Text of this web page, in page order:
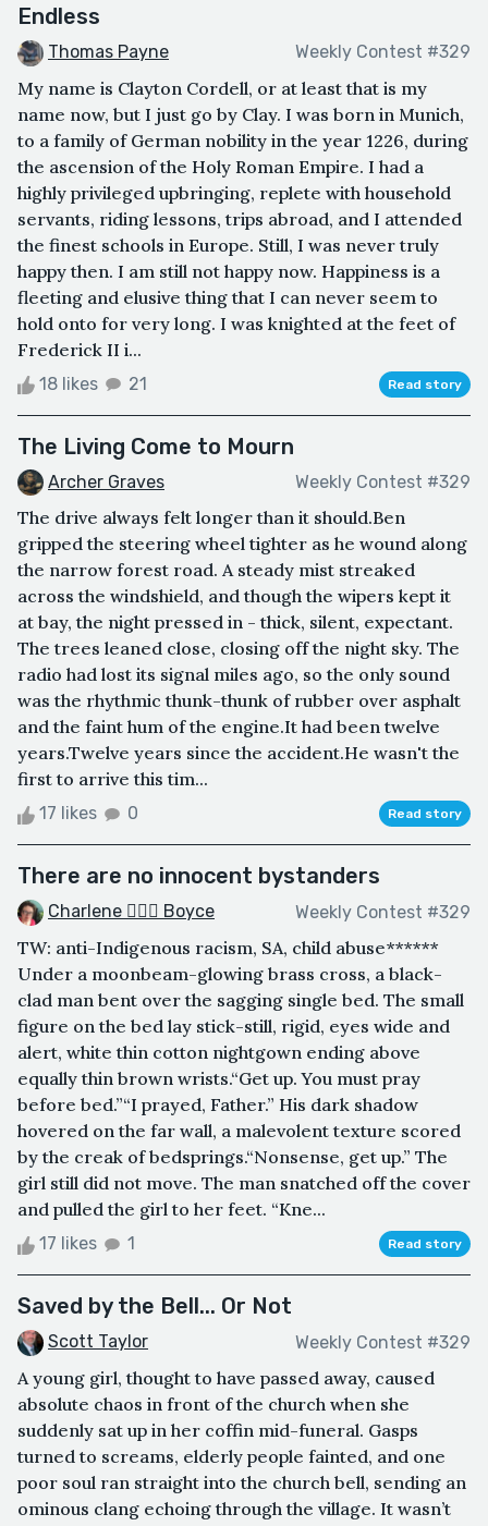
Endless
Thomas Payne Weekly Contest #329
My name is Clayton Cordell, or at least that is my
name now, but I just go by Clay. I was born in Munich,
to a family of German nobility in the year 1226, during
the ascension of the Holy Roman Empire. I had a
highly privileged upbringing, replete with household
servants, riding lessons, trips abroad, and I attended
the finest schools in Europe. Still, I was never truly
happy then. I am still not happy now. Happiness is a
fleeting and elusive thing that I can never seem to
hold onto for very long. I was knighted at the feet of
Frederick II i...
18 likes 21 Read story
The Living Come to Mourn
Archer Graves Weekly Contest #329
The drive always felt longer than it should.Ben
gripped the steering wheel tighter as he wound along
the narrow forest road. A steady mist streaked
across the windshield, and though the wipers kept it
at bay, the night pressed in - thick, silent, expectant.
The trees leaned close, closing off the night sky. The
radio had lost its signal miles ago, so the only sound
was the rhythmic thunk-thunk of rubber over asphalt
and the faint hum of the engine.It had been twelve
years.Twelve years since the accident.He wasn't the
first to arrive this tim...
17 likes 0 Read story
There are no innocent bystanders
Charlene 🧙‍♀️✨ Boyce Weekly Contest #329
TW: anti-Indigenous racism, SA, child abuse******
Under a moonbeam-glowing brass cross, a black-
clad man bent over the sagging single bed. The small
figure on the bed lay stick-still, rigid, eyes wide and
alert, white thin cotton nightgown ending above
equally thin brown wrists.“Get up. You must pray
before bed.”“I prayed, Father.” His dark shadow
hovered on the far wall, a malevolent texture scored
by the creak of bedsprings.“Nonsense, get up.” The
girl still did not move. The man snatched off the cover
and pulled the girl to her feet. “Kne...
17 likes 1 Read story
Saved by the Bell... Or Not
Scott Taylor Weekly Contest #329
A young girl, thought to have passed away, caused
absolute chaos in front of the church when she
suddenly sat up in her coffin mid-funeral. Gasps
turned to screams, elderly people fainted, and one
poor soul ran straight into the church bell, sending an
ominous clang echoing through the village. It wasn’t